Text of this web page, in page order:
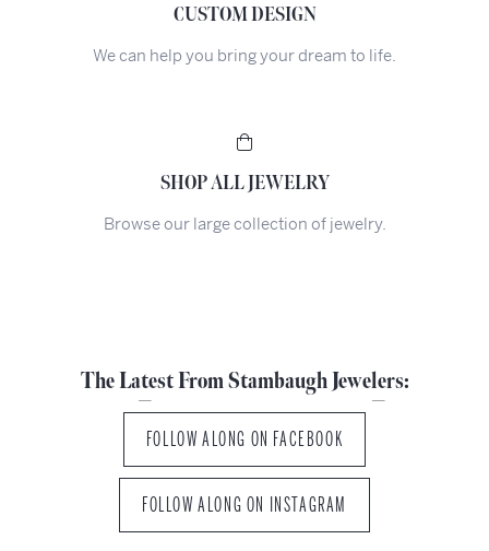
CUSTOM DESIGN
We can help you bring your dream to life.
SHOP ALL JEWELRY
Browse our large collection of jewelry.
The Latest From Stambaugh Jewelers:
FOLLOW ALONG ON FACEBOOK
FOLLOW ALONG ON INSTAGRAM